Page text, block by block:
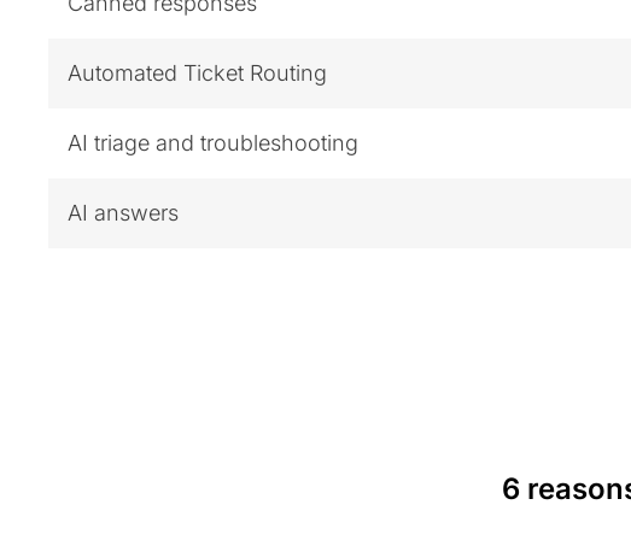
Automated Ticket Routing
AI triage and troubleshooting
AI answers
6